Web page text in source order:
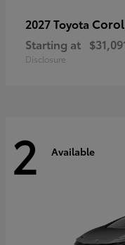
2027 Toyota
Starting at
Disclosure
2 Available